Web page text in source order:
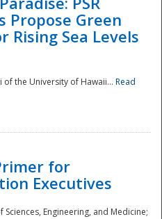
Propose Green
Rising Sea Levels
of the University of Hawaii... Read
for
Executives
Engineering, and Medicine;